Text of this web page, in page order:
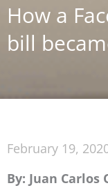
How a
bill
February 19,
By: Juan Carlos